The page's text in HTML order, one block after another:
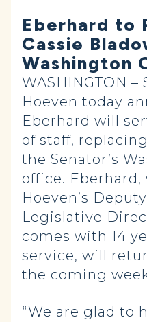
Eberhard to
Cassie
Washington
WASHINGTON –
Hoeven today
Eberhard will
of staff,
the Senator’s
office. Eberhard,
Hoeven’s
Legislative
comes with 14
service, will
the coming
“We are glad to